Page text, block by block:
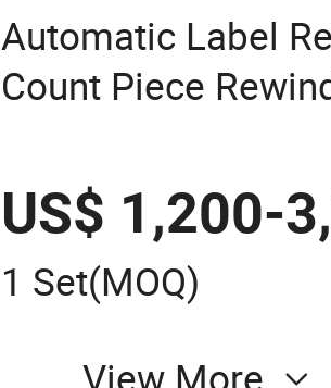
Automatic Label
Count Piece
US$ 1,200-
1 Set(MOQ)